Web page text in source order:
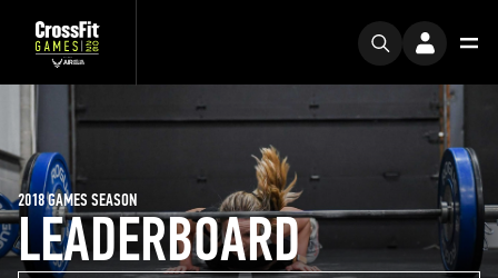
LEADERBOARD
2018 GAMES SEASON